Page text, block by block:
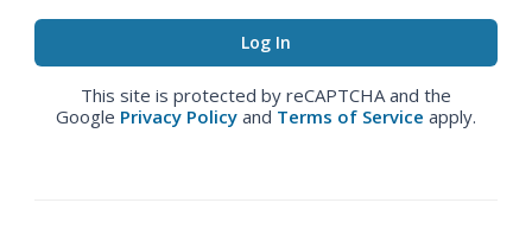
This site is protected by reCAPTCHA and the
Google Privacy Policy and Terms of Service apply.